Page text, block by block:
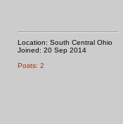
Location: South Central Ohio
Joined: 20 Sep 2014
Posts: 2